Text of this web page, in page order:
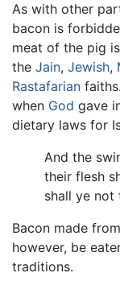
As with other
bacon is
meat of the pig
the Jain, Jewish,
Rastafarian
when God gave
dietary laws for
And the
their flesh
shall ye not
Bacon made
however, be
traditions.